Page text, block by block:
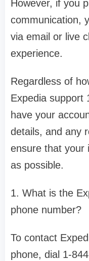
However, if you
communication,
via email or live
experience.
Regardless of
Expedia support
have your
details, and any
ensure that your
as possible.
1. What is the
phone number?
To contact
phone, dial 1-